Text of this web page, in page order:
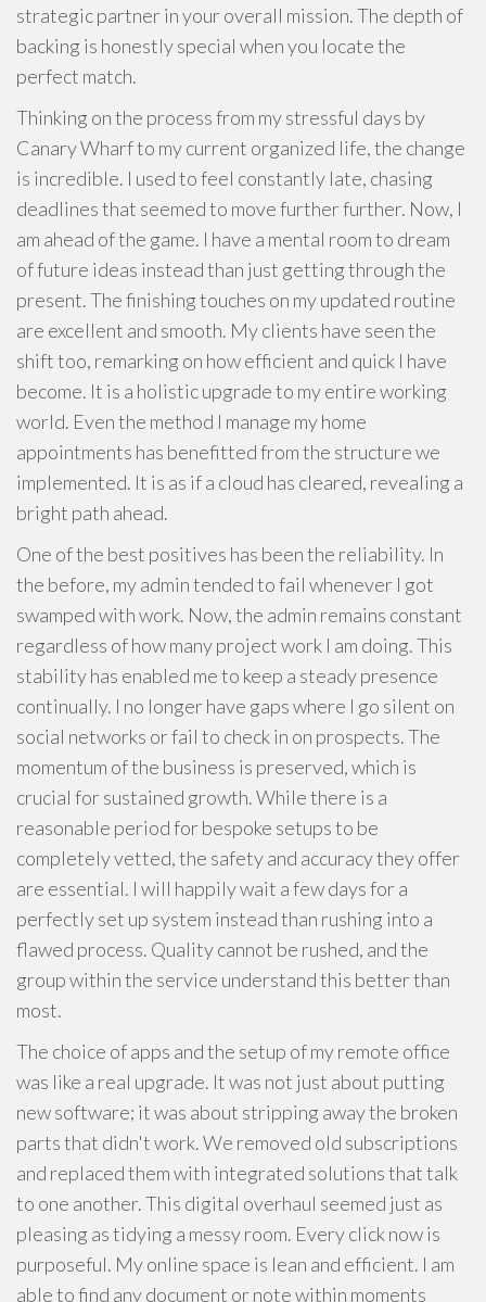
strategic partner in your overall mission. The depth of
backing is honestly special when you locate the
perfect match.
Thinking on the process from my stressful days by
Canary Wharf to my current organized life, the change
is incredible. I used to feel constantly late, chasing
deadlines that seemed to move further further. Now, I
am ahead of the game. I have a mental room to dream
of future ideas instead than just getting through the
present. The finishing touches on my updated routine
are excellent and smooth. My clients have seen the
shift too, remarking on how efficient and quick I have
become. It is a holistic upgrade to my entire working
world. Even the method I manage my home
appointments has benefitted from the structure we
implemented. It is as if a cloud has cleared, revealing a
bright path ahead.
One of the best positives has been the reliability. In
the before, my admin tended to fail whenever I got
swamped with work. Now, the admin remains constant
regardless of how many project work I am doing. This
stability has enabled me to keep a steady presence
continually. I no longer have gaps where I go silent on
social networks or fail to check in on prospects. The
momentum of the business is preserved, which is
crucial for sustained growth. While there is a
reasonable period for bespoke setups to be
completely vetted, the safety and accuracy they offer
are essential. I will happily wait a few days for a
perfectly set up system instead than rushing into a
flawed process. Quality cannot be rushed, and the
group within the service understand this better than
most.
The choice of apps and the setup of my remote office
was like a real upgrade. It was not just about putting
new software; it was about stripping away the broken
parts that didn't work. We removed old subscriptions
and replaced them with integrated solutions that talk
to one another. This digital overhaul seemed just as
pleasing as tidying a messy room. Every click now is
purposeful. My online space is lean and efficient. I am
able to find any document or note within moments